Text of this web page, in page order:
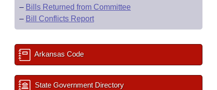
– Bills Returned from Committee
– Bill Conflicts Report
Arkansas Code
State Government Directory